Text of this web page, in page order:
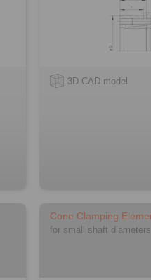
3D CAD model
Cone Clamping
for small shaft diameters